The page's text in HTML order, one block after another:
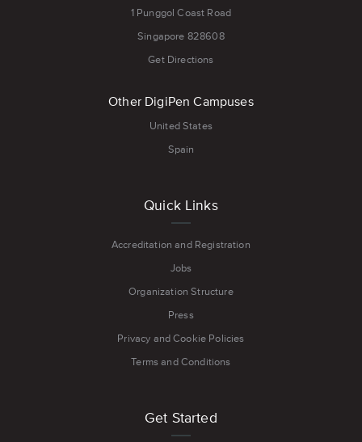
1 Punggol Coast Road
Singapore 828608
Get Directions
Other DigiPen Campuses
United States
Spain
Quick Links
Accreditation and Registration
Jobs
Organization Structure
Press
Privacy and Cookie Policies
Terms and Conditions
Get Started